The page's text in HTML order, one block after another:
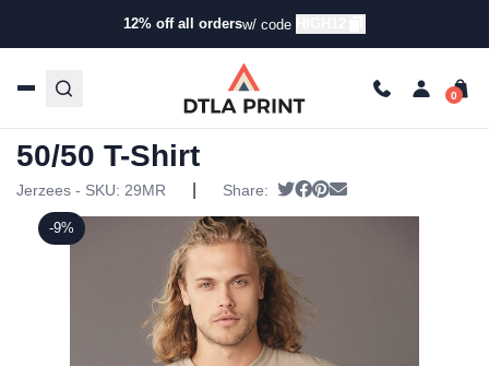
12% off all ordersw/ code
Products/T-Shirts/Short Sleeve T-Shirts
– Dri-Power Active 50/50 T-Shirt
-9%
Jerzees – Dri-Power Active
50/50 T-Shirt
Jerzees - SKU: 29MR Share: Tweet
Share on Facebook
Pin it